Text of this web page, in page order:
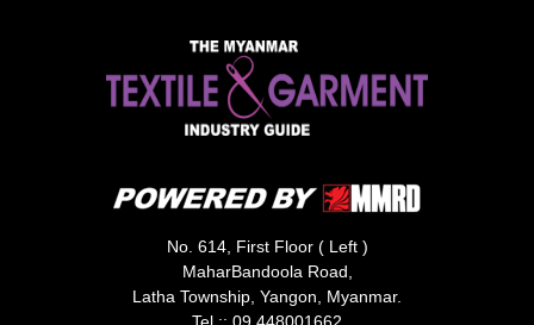
No. 614, First Floor ( Left )
MaharBandoola Road,
Latha Township, Yangon, Myanmar.